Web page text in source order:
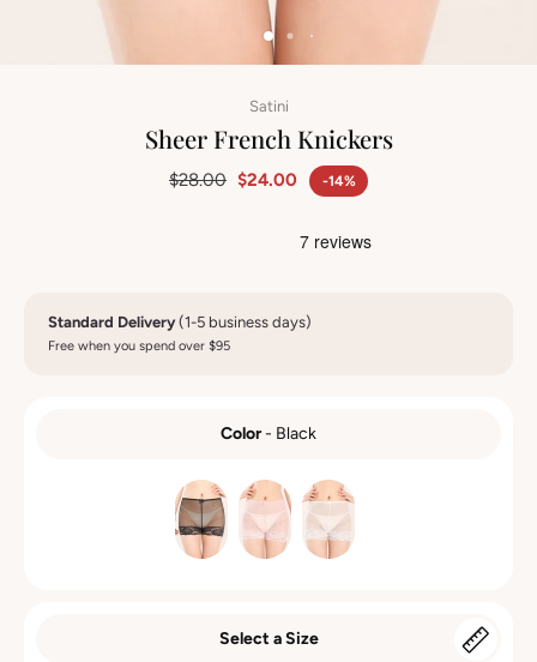
Satini
Sheer French Knickers
$28.00 $24.00 -14%
Standard Delivery(1-5 business days)
Free when you spend over $95
Color- Black
Select a Size